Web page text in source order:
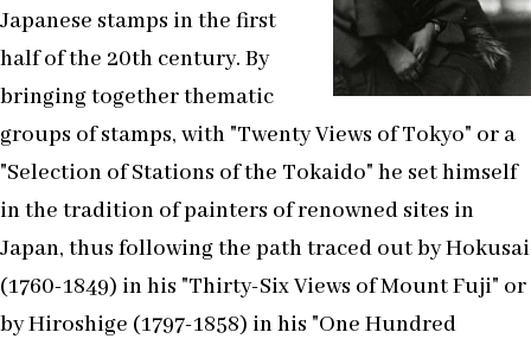
Japanese stamps in the first
half of the 20th century. By
bringing together thematic
groups of stamps, with "Twenty Views of Tokyo" or a
"Selection of Stations of the Tokaido" he set himself
in the tradition of painters of renowned sites in
Japan, thus following the path traced out by Hokusai
(1760-1849) in his "Thirty-Six Views of Mount Fuji" or
by Hiroshige (1797-1858) in his "One Hundred